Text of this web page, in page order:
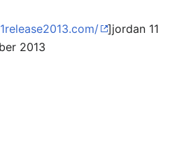
]jordan 11
2013